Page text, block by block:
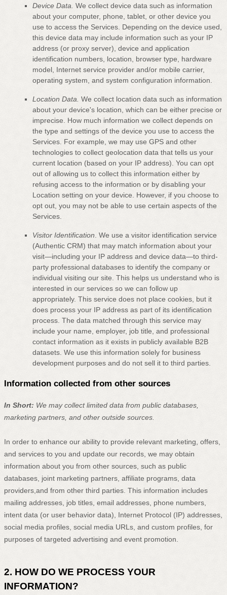
Device Data. We collect device data such as information
about your computer, phone, tablet, or other device you
use to access the Services. Depending on the device used,
this device data may include information such as your IP
address (or proxy server), device and application
identification numbers, location, browser type, hardware
model, Internet service provider and/or mobile carrier,
operating system, and system configuration information.
Location Data. We collect location data such as information
about your device's location, which can be either precise or
imprecise. How much information we collect depends on
the type and settings of the device you use to access the
Services. For example, we may use GPS and other
technologies to collect geolocation data that tells us your
current location (based on your IP address). You can opt
out of allowing us to collect this information either by
refusing access to the information or by disabling your
Location setting on your device. However, if you choose to
opt out, you may not be able to use certain aspects of the
Services.
Visitor Identification We use a visitor identification service
(Authentic CRM) that may match information about your
visit—including your IP address and device data—to third-
party professional databases to identify the company or
individual visiting our site. This helps us understand who is
interested in our services so we can follow up
appropriately. This service does not place cookies, but it
does process your IP address as part of its identification
process. The data matched through this service may
include your name, employer, job title, and professional
contact information as it exists in publicly available B2B
datasets. We use this information solely for business
development purposes and do not sell it to third parties.
Information collected from other sources
In Short: We may collect limited data from public databases,
marketing partners, and other outside sources.
In order to enhance our ability to provide relevant marketing, offers,
and services to you and update our records, we may obtain
information about you from other sources, such as public
databases, joint marketing partners, affiliate programs, data
providers, and from other third parties. This information includes
mailing addresses, job titles, email addresses, phone numbers,
intent data (or user behavior data), Internet Protocol (IP) addresses,
social media profiles, social media URLs, and custom profiles, for
purposes of targeted advertising and event promotion.
2. HOW DO WE PROCESS YOUR
INFORMATION?